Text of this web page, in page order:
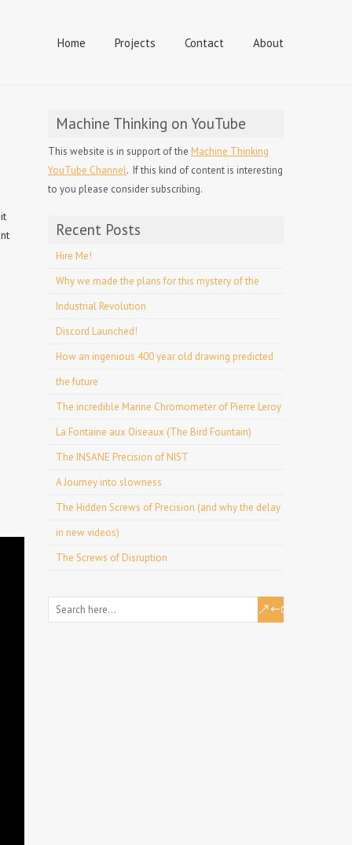
Home Projects Contact About
Machine Thinking on YouTube
This website is in support of the Machine Thinking
YouTube Channel. If this kind of content is interesting
to you please consider subscribing.
Recent Posts
Hire Me!
Why we made the plans for this mystery of the
Industrial Revolution
Discord Launched!
How an ingenious 400 year old drawing predicted
the future
The incredible Marine Chromometer of Pierre Leroy
La Fontaine aux Oiseaux (The Bird Fountain)
The INSANE Precision of NIST
A Journey into slowness
The Hidden Screws of Precision (and why the delay
in new videos)
The Screws of Disruption